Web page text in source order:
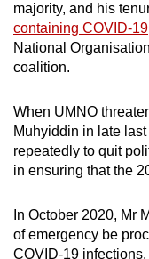
majority, and his
containing COVID-19
National
coalition.
When UMNO
Muhyiddin in late
repeatedly to quit
in ensuring that the
In October 2020, Mr
of emergency be
COVID-19